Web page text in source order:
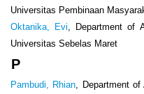
Universitas Pembinaan
Oktanika, Evi, Department of
Universitas Sebelas Maret
P
Pambudi, Rhian, Department of